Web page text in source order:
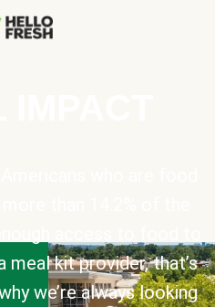
meal kit provider, that’s
we’re always looking